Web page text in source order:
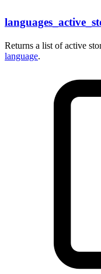
Returns a list of active
language.